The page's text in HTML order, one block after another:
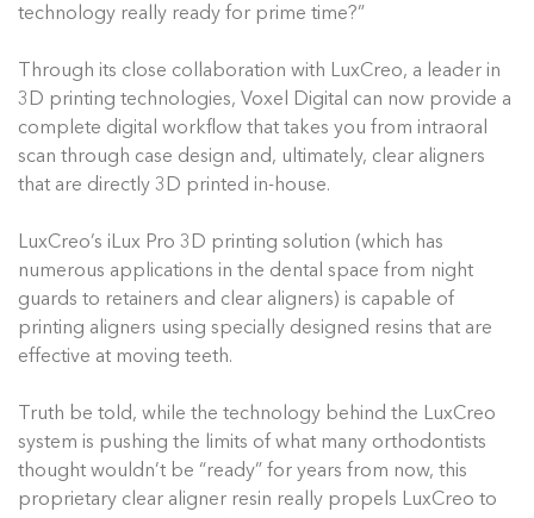
technology really ready for prime time?”
Through its close collaboration with LuxCreo, a leader in
3D printing technologies, Voxel Digital can now provide a
complete digital workflow that takes you from intraoral
scan through case design and, ultimately, clear aligners
that are directly 3D printed in-house.
LuxCreo’s iLux Pro 3D printing solution (which has
numerous applications in the dental space from night
guards to retainers and clear aligners) is capable of
printing aligners using specially designed resins that are
effective at moving teeth.
Truth be told, while the technology behind the LuxCreo
system is pushing the limits of what many orthodontists
thought wouldn’t be “ready” for years from now, this
proprietary clear aligner resin really propels LuxCreo to